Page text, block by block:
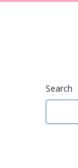
Search